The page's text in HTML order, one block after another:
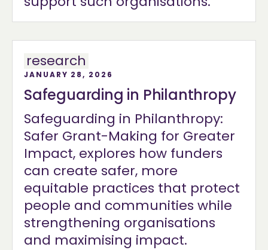
research
JANUARY 28, 2026
Safeguarding in Philanthropy
Safeguarding in Philanthropy:
Safer Grant-Making for Greater
Impact, explores how funders
can create safer, more
equitable practices that protect
people and communities while
strengthening organisations
and maximising impact.